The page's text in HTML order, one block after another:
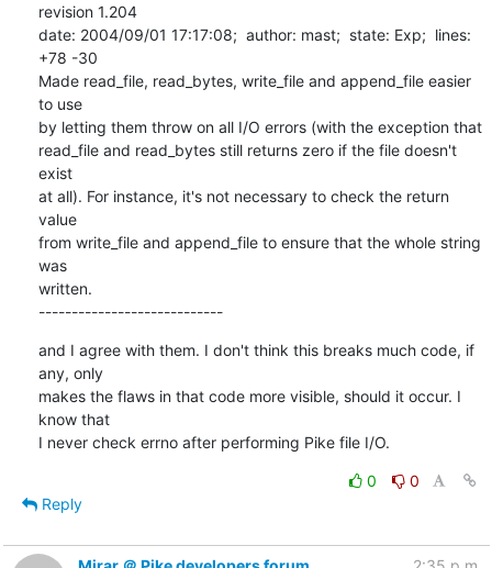
revision 1.204
date: 2004/09/01 17:17:08;  author: mast;  state: Exp;  lines:
+78 -30
Made read_file, read_bytes, write_file and append_file easier
to use
by letting them throw on all I/O errors (with the exception that
read_file and read_bytes still returns zero if the file doesn't
exist
at all). For instance, it's not necessary to check the return
value
from write_file and append_file to ensure that the whole string
was
written.
----------------------------
and I agree with them. I don't think this breaks much code, if
any, only
makes the flaws in that code more visible, should it occur. I
know that
I never check errno after performing Pike file I/O.
0
0
Reply